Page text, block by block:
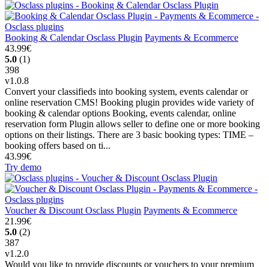
Booking & Calendar Osclass Plugin Payments & Ecommerce
43.99€
5.0 (1)
398
v1.0.8
Convert your classifieds into booking system, events calendar or
online reservation CMS! Booking plugin provides wide variety of
booking & calendar options Booking, events calendar, online
reservation form Plugin allows seller to define one or more booking
options on their listings. There are 3 basic booking types: TIME –
booking offers based on ti...
43.99€
Try demo
Voucher & Discount Osclass Plugin Payments & Ecommerce
21.99€
5.0 (2)
387
v1.2.0
Would you like to provide discounts or vouchers to your premium